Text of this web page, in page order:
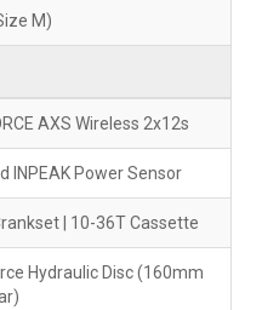
M)
AXS Wireless 2x12s
INPEAK Power Sensor
| 10-36T Cassette
Hydraulic Disc (160mm